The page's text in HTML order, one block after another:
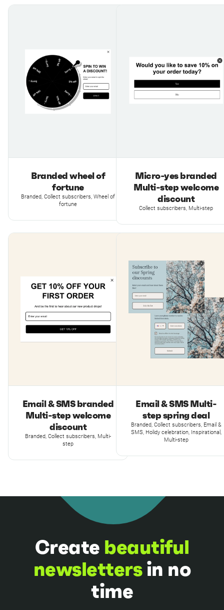
Branded wheel of
fortune
Branded, Collect subscribers, Wheel of
fortune
Micro-yes branded
Multi-step welcome
discount
Collect subscribers, Multi-step
Email & SMS branded
Multi-step welcome
discount
Branded, Collect subscribers, Multi-
step
Email & SMS Multi-
step spring deal
Branded, Collect subscribers, Email &
SMS, Holidy celebration, Inspirational,
Multi-step
Create beautiful
newslettersin no
time